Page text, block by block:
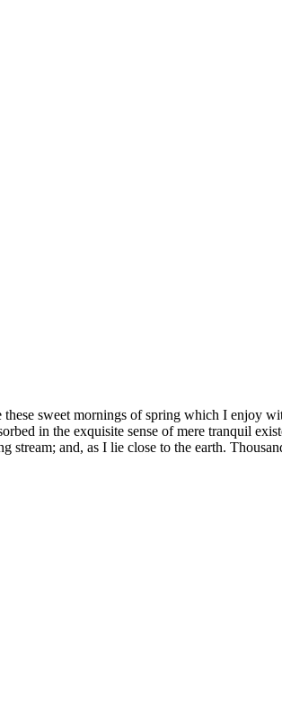
sweet mornings of spring which I enjoy
in the exquisite sense of mere tranquil
and, as I lie close to the earth.